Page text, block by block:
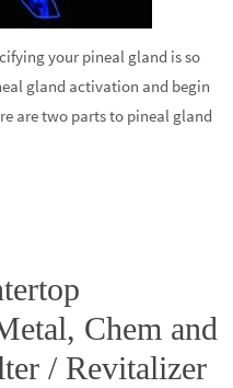
your pineal gland is so
gland activation and begin
are two parts to pineal gland
Chem and
/ Revitalizer